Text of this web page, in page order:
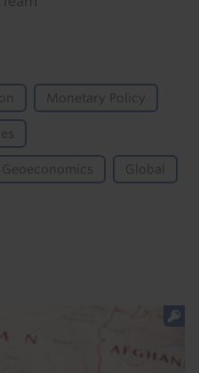
Monetary Policy
Geoeconomics Global